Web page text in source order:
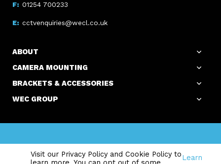
Visit our Privacy Policy and Cookie Policy toLearn
01254 700233
cctvenquiries@wecl.co.uk
ABOUT
CAMERA MOUNTING
BRACKETS & ACCESSORIES
WEC GROUP
Registered Office: Britannia House, Junction Street, Darwen,